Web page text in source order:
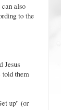
also
to the
Jesus
told them
up" (or